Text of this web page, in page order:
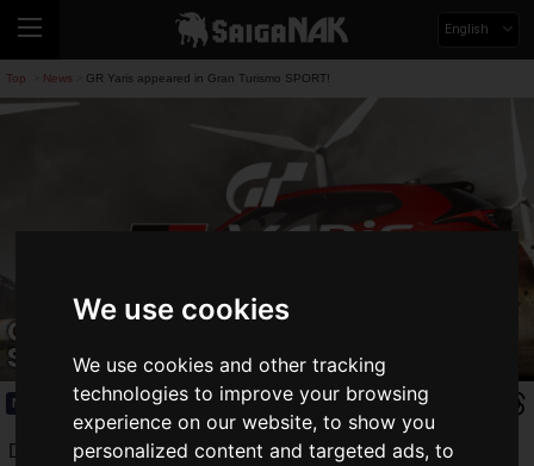
We use cookies
We use cookies and other tracking
technologies to improve your browsing
experience on our website, to show you
personalized content and targeted ads, to
English
Top News GR Yaris appeared in Gran Turismo SPORT!
GR Yaris appeared in Gran Turismo
SPORT!
News 2020.11.13(Fri)
Developed by Polyphony Digital and released by Sony